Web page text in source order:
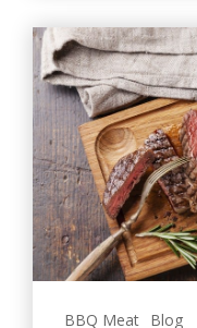
BBQ Meat Blog